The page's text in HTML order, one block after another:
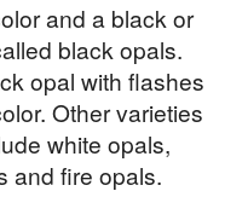
and a black or
black opals.
opal with flashes
Other varieties
white opals,
and fire opals.